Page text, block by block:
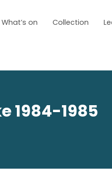
What’s on Collection
1984-1985